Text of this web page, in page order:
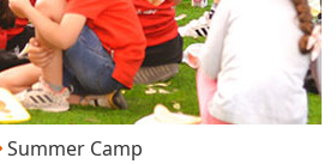
Summer Camp